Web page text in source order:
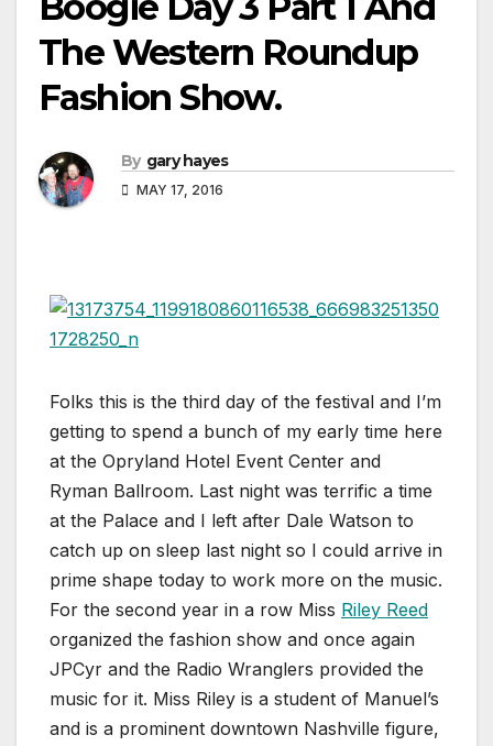
The Western Roundup
Fashion Show.
By gary hayes
MAY 17, 2016
Folks this is the third day of the festival and I’m
getting to spend a bunch of my early time here
at the Opryland Hotel Event Center and
Ryman Ballroom. Last night was terrific a time
at the Palace and I left after Dale Watson to
catch up on sleep last night so I could arrive in
prime shape today to work more on the music.
For the second year in a row Miss Riley Reed
organized the fashion show and once again
JPCyr and the Radio Wranglers provided the
music for it. Miss Riley is a student of Manuel’s
and is a prominent downtown Nashville figure,